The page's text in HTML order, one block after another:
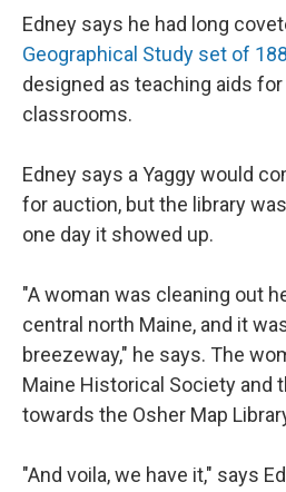
Edney says he had long
Geographical Study set of
designed as teaching aids
classrooms.
Edney says a Yaggy would
for auction, but the library
one day it showed up.
"A woman was cleaning out
central north Maine, and it
breezeway," he says. The
Maine Historical Society and
towards the Osher Map
"And voila, we have it," says